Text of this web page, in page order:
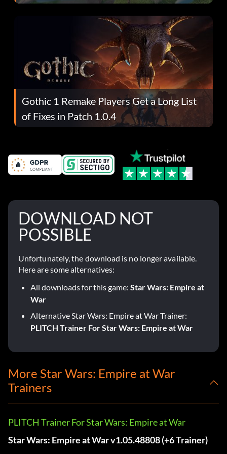
Gothic 1 Remake Players Get a Long List
of Fixes in Patch 1.0.4
DOWNLOAD NOT
POSSIBLE
Unfortunately, the download is no longer available.
Here are some alternatives:
All downloads for this game: Star Wars: Empire at
War
Alternative Star Wars: Empire at War Trainer:
PLITCH Trainer For Star Wars: Empire at War
More Star Wars: Empire at War
Trainers
PLITCH Trainer For Star Wars: Empire at War
Star Wars: Empire at War v1.05.48808 (+6 Trainer)